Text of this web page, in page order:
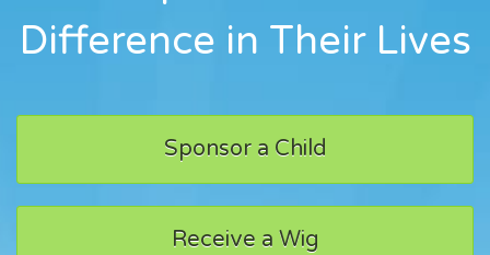
Difference in Their Lives
Sponsor a Child
Receive a Wig